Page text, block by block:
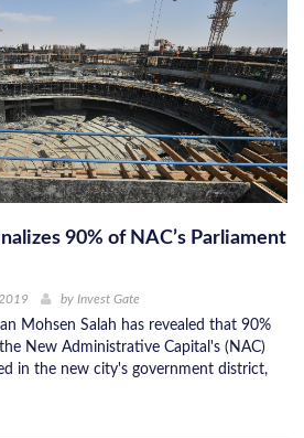
90% of NAC’s Parliament
by Invest Gate
Mohsen Salah has revealed that 90%
New Administrative Capital's (NAC)
in the new city's government district,